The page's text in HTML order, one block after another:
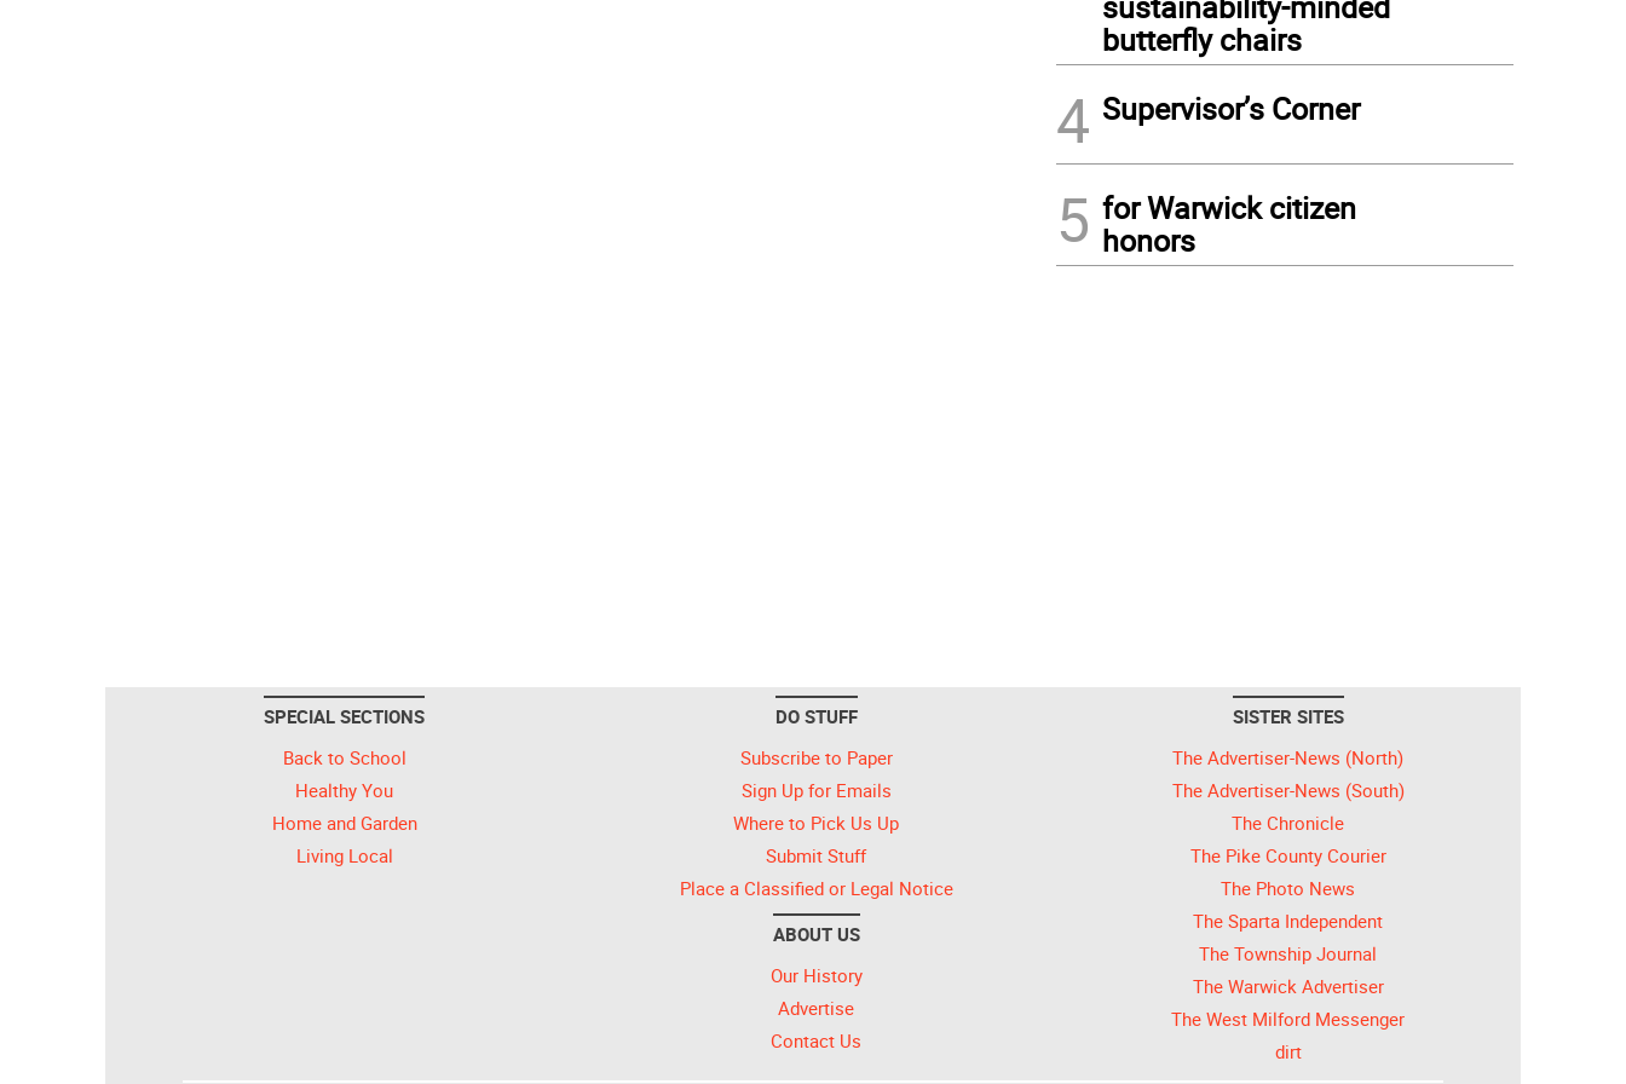
butterfly chairs
4 Supervisor’s Corner
5 for Warwick citizen
honors
SPECIAL SECTIONS
Back to School
Healthy You
Home and Garden
Living Local
DO STUFF
Subscribe to Paper
Sign Up for Emails
Where to Pick Us Up
Submit Stuff
Place a Classified or Legal Notice
ABOUT US
Our History
Advertise
Contact Us
SISTER SITES
The Advertiser-News (North)
The Advertiser-News (South)
The Chronicle
The Pike County Courier
The Photo News
The Sparta Independent
The Township Journal
The Warwick Advertiser
The West Milford Messenger
dirt